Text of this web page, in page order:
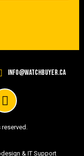
info@watchbuyer.ca
& IT Support